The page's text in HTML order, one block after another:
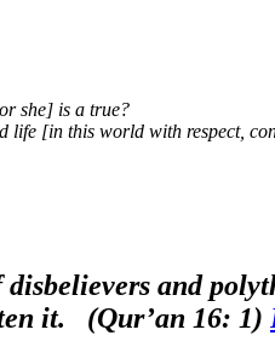
she] is a true?
life [in this world with respect,
and
it. (Qur’an 16: 1)